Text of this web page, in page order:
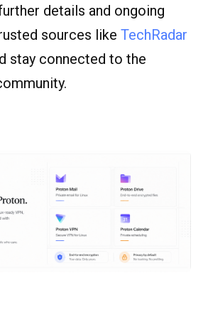
details and ongoing
sources like TechRadar
stay connected to the